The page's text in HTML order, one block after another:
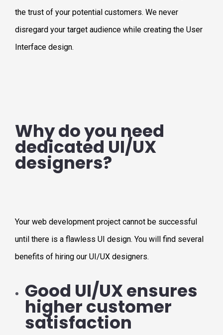
the trust of your potential customers. We never
disregard your target audience while creating the User
Interface design.
Why do you need
dedicated UI/UX
designers?
Your web development project cannot be successful
until there is a flawless UI design. You will find several
benefits of hiring our UI/UX designers.
Good UI/UX ensures
higher customer
satisfaction